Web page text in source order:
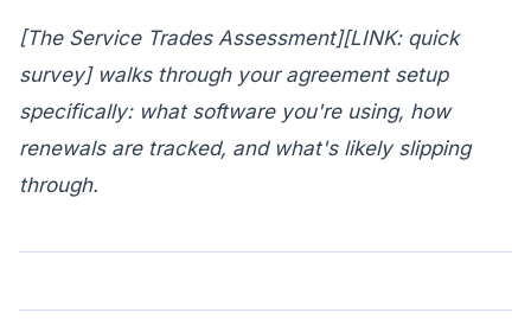
[The Service Trades Assessment][LINK: quick
survey] walks through your agreement setup
specifically: what software you're using, how
renewals are tracked, and what's likely slipping
through.